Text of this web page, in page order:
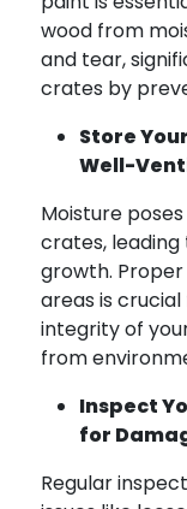
wood from
and tear,
crates by
Store
Well-
Moisture
crates,
growth.
areas is
integrity of
from
Inspect
for
Regular